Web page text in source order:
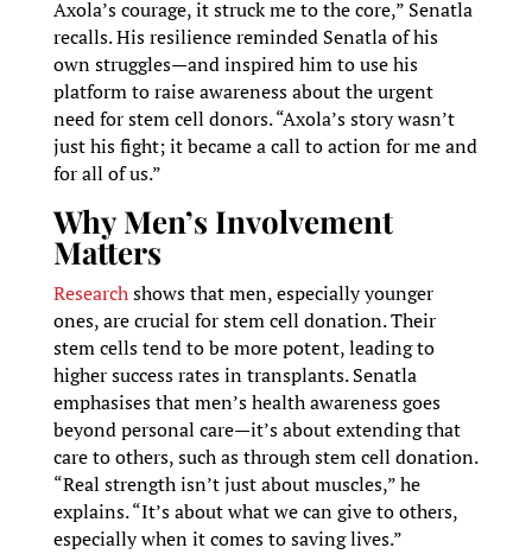
Axola’s courage, it struck me to the core,” Senatla
recalls. His resilience reminded Senatla of his
own struggles—and inspired him to use his
platform to raise awareness about the urgent
need for stem cell donors. “Axola’s story wasn’t
just his fight; it became a call to action for me and
for all of us.”
Why Men’s Involvement
Matters
Researchshows that men, especially younger
ones, are crucial for stem cell donation. Their
stem cells tend to be more potent, leading to
higher success rates in transplants. Senatla
emphasises that men’s health awareness goes
beyond personal care—it’s about extending that
care to others, such as through stem cell donation.
“Real strength isn’t just about muscles,” he
explains. “It’s about what we can give to others,
especially when it comes to saving lives.”